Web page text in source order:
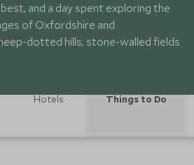
and a day spent exploring the
of Oxfordshire and
dotted hills, stone-walled fields
Hotels Things to Do